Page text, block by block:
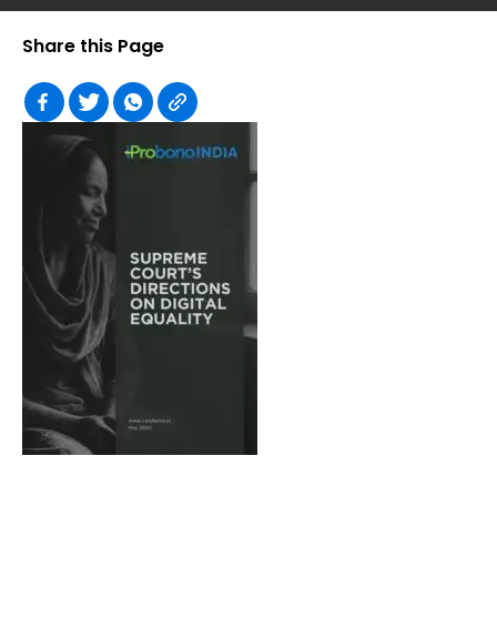
Share this Page